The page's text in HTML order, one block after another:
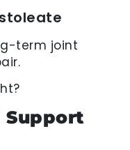
term joint
Support